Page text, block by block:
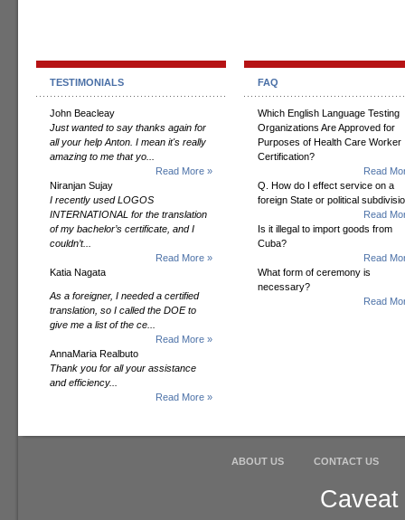
TESTIMONIALS
John Beacleay
Just wanted to say thanks again for
all your help Anton. I mean it's really
amazing to me that yo...
Read More »
Niranjan Sujay
I recently used LOGOS
INTERNATIONAL for the translation
of my bachelor’s certificate, and I
couldn’t...
Read More »
Katia Nagata
As a foreigner, I needed a certified
translation, so I called the DOE to
give me a list of the ce...
Read More »
AnnaMaria Realbuto
Thank you for all your assistance
and efficiency...
Read More »
FAQ
Which English Language Testing
Organizations Are Approved for
Purposes of Health Care Worker
Certification?
Read
Q. How do I effect service on a
foreign State or political
Read
Is it illegal to import goods from
Cuba?
Read
What form of ceremony is
necessary?
Read
ABOUT US CONTACT US